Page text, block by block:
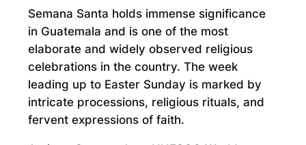
Semana Santa holds immense significance
in Guatemala and is one of the most
elaborate and widely observed religious
celebrations in the country. The week
leading up to Easter Sunday is marked by
intricate processions, religious rituals, and
fervent expressions of faith.